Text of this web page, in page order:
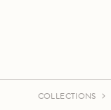
COLLECTIONS